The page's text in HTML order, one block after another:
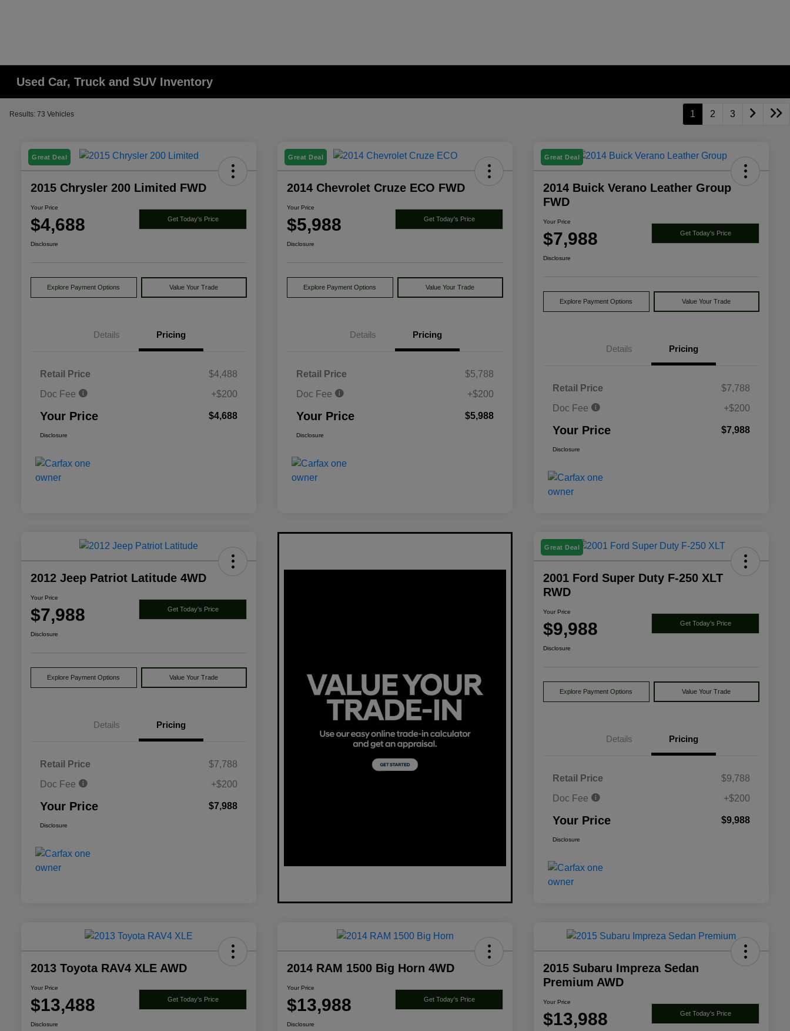
Used Car, Truck and SUV Inventory
Results: 73 Vehicles 1 2 3
Great Deal
2015 Chrysler 200 Limited FWD
Your Price
$4,688 Get Today's Price
Disclosure
Explore Payment Options Value Your Trade
Details Pricing
Retail Price
$4,488
Doc Fee
+$200
Your Price $4,688
Disclosure
Great Deal
2014 Chevrolet Cruze ECO FWD
Your Price
$5,988 Get Today's Price
Disclosure
Explore Payment Options Value Your Trade
Details Pricing
Retail Price
$5,788
Doc Fee
+$200
Your Price $5,988
Disclosure
Great Deal
2014 Buick Verano Leather Group
FWD
Your Price
$7,988 Get Today's Price
Disclosure
Explore Payment Options Value Your Trade
Details Pricing
Retail Price
$7,788
Doc Fee
+$200
Your Price $7,988
Disclosure
2012 Jeep Patriot Latitude 4WD
Your Price
$7,988 Get Today's Price
Disclosure
Explore Payment Options Value Your Trade
Details Pricing
Retail Price
$7,788
Doc Fee
+$200
Your Price $7,988
Disclosure
Great Deal
2001 Ford Super Duty F-250 XLT
RWD
Your Price
$9,988 Get Today's Price
Disclosure
Explore Payment Options Value Your Trade
Details Pricing
Retail Price
$9,788
Doc Fee
+$200
Your Price $9,988
Disclosure
2013 Toyota RAV4 XLE AWD
Your Price
$13,488 Get Today's Price
Disclosure
2014 RAM 1500 Big Horn 4WD
Your Price
$13,988 Get Today's Price
Disclosure
2015 Subaru Impreza Sedan
Premium AWD
Your Price
$13,988 Get Today's Price